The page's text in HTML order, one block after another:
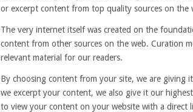
or excerpt content from top quality sources on the
The very internet itself was created on the
content from other sources on the web. Curation
relevant material for our readers.
By choosing content from your site, we are
we excerpt your content, we also give it our
to view your content on your website with a direct